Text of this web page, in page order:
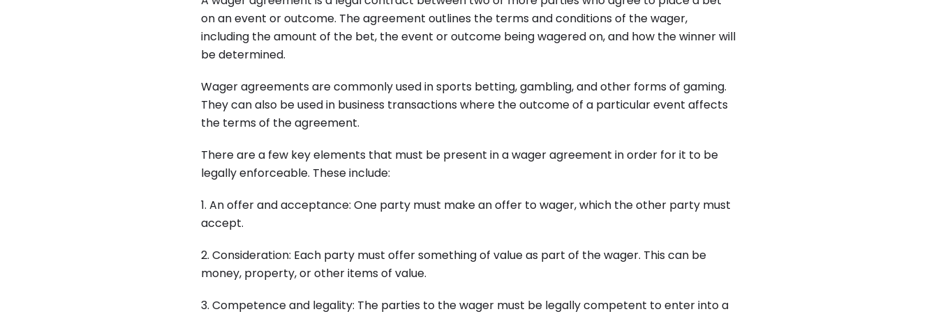
on an event or outcome. The agreement outlines the terms and conditions of the wager,
including the amount of the bet, the event or outcome being wagered on, and how the winner will
be determined.
Wager agreements are commonly used in sports betting, gambling, and other forms of gaming.
They can also be used in business transactions where the outcome of a particular event affects
the terms of the agreement.
There are a few key elements that must be present in a wager agreement in order for it to be
legally enforceable. These include:
1. An offer and acceptance: One party must make an offer to wager, which the other party must
accept.
2. Consideration: Each party must offer something of value as part of the wager. This can be
money, property, or other items of value.
3. Competence and legality: The parties to the wager must be legally competent to enter into a